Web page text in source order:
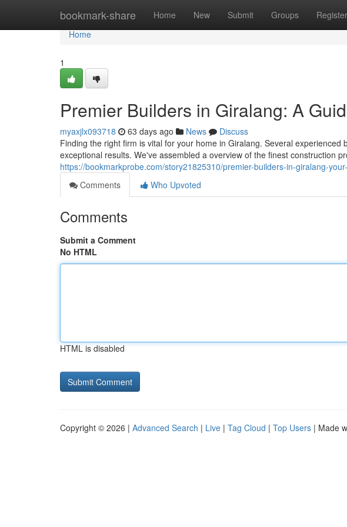
bookmark-share Home New Submit Groups Register
Home
Home
1
Premier Builders in Giralang: A
myaxjlx093718 63 days ago News
Discuss
Finding the right firm is vital for your home in Giralang. Several experienced
exceptional results. We've assembled a overview of the finest construction
https://bookmarkprobe.com/story21825310/premier-builders-in-giralang-
Comments
Who Upvoted
Comments
Submit a Comment
No HTML
HTML is disabled
Copyright © 2026 | Advanced Search | Live | Tag Cloud | Top Users | Made